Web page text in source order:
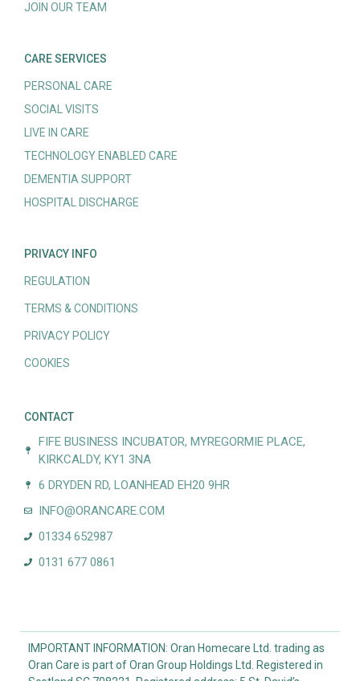
JOIN OUR TEAM
CARE SERVICES
PERSONAL CARE
SOCIAL VISITS
LIVE IN CARE
TECHNOLOGY ENABLED CARE
DEMENTIA SUPPORT
HOSPITAL DISCHARGE
PRIVACY INFO
REGULATION
TERMS & CONDITIONS
PRIVACY POLICY
COOKIES
CONTACT
FIFE BUSINESS INCUBATOR, MYREGORMIE PLACE,
KIRKCALDY, KY1 3NA
6 DRYDEN RD, LOANHEAD EH20 9HR
INFO@ORANCARE.COM
01334 652987
0131 677 0861
IMPORTANT INFORMATION: Oran Homecare Ltd. trading as
Oran Care is part of Oran Group Holdings Ltd. Registered in